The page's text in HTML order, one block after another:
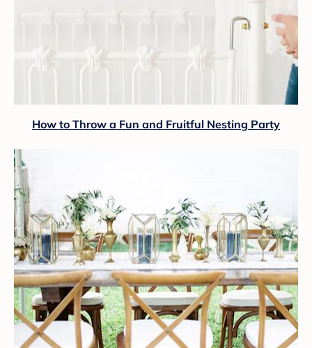
How to Throw a Fun and Fruitful Nesting Party